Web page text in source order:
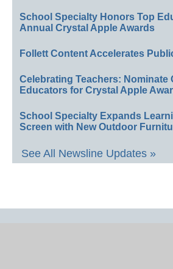
School Specialty Honors Top
Annual Crystal Apple Awards
Follett Content Accelerates
Celebrating Teachers: Nominate
Educators for Crystal Apple
School Specialty Expands
Screen with New Outdoor
See All Newsline Updates »